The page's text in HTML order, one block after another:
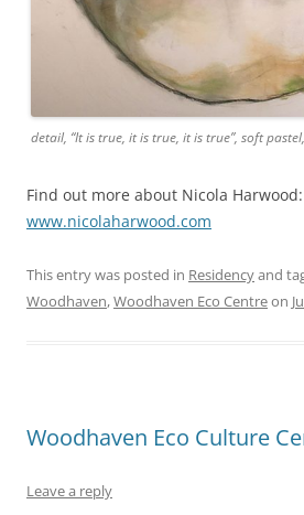
detail, “It is true, it is true, it is true”, soft
Find out more about Nicola Harwood:
www.nicolaharwood.com
This entry was posted in Residencyand
Woodhaven,Woodhaven Eco Centreon
Woodhaven Eco Culture
Leave a reply